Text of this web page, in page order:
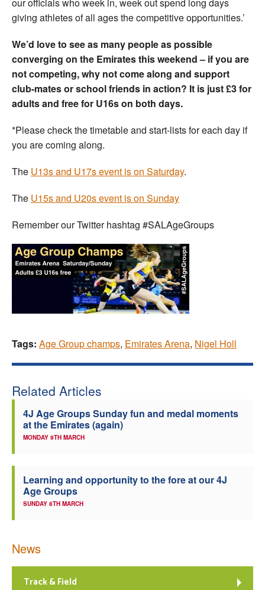
giving athletes of all ages the competitive opportunities.’
We’d love to see as many people as possible
converging on the Emirates this weekend – if you are
not competing, why not come along and support
club-mates or school friends in action? It is just £3 for
adults and free for U16s on both days.
*Please check the timetable and start-lists for each day if
you are coming along.
The U13s and U17s event is on Saturday.
The U15s and U20s event is on Sunday
Remember our Twitter hashtag #SALAgeGroups
Tags: Age Group champs, Emirates Arena, Nigel Holl
Related Articles
4J Age Groups Sunday fun and medal moments
at the Emirates (again)
MONDAY 9TH MARCH
Learning and opportunity to the fore at our 4J
Age Groups
SUNDAY 8TH MARCH
News
Track & Field